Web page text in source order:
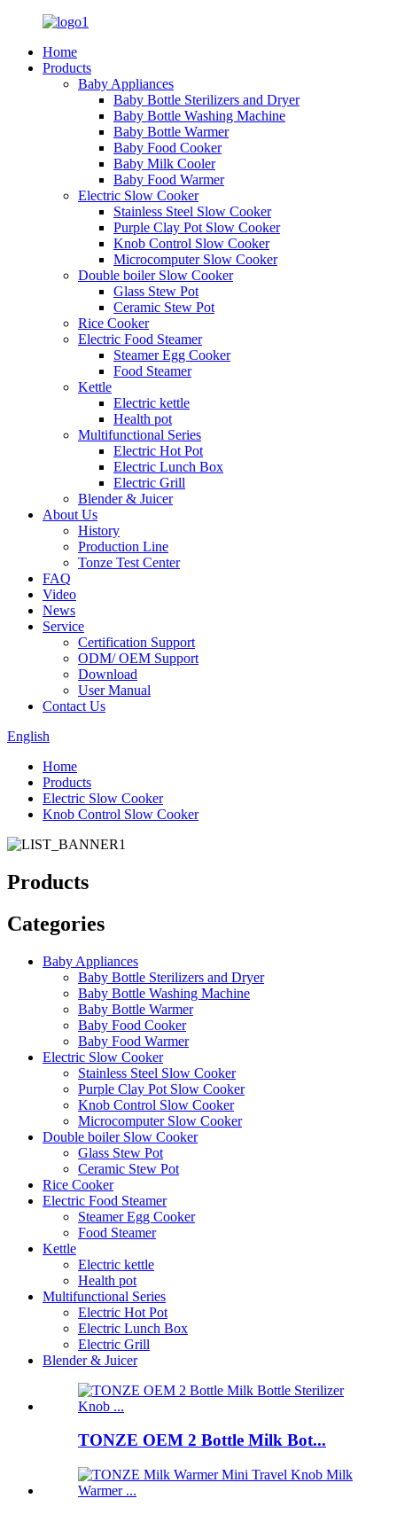
Home
Products
Baby Appliances
Baby Bottle Sterilizers and Dryer
Baby Bottle Washing Machine
Baby Bottle Warmer
Baby Food Cooker
Baby Milk Cooler
Baby Food Warmer
Electric Slow Cooker
Stainless Steel Slow Cooker
Purple Clay Pot Slow Cooker
Knob Control Slow Cooker
Microcomputer Slow Cooker
Double boiler Slow Cooker
Glass Stew Pot
Ceramic Stew Pot
Rice Cooker
Electric Food Steamer
Steamer Egg Cooker
Food Steamer
Kettle
Electric kettle
Health pot
Multifunctional Series
Electric Hot Pot
Electric Lunch Box
Electric Grill
Blender & Juicer
About Us
History
Production Line
Tonze Test Center
FAQ
Video
News
Service
Certification Support
ODM/ OEM Support
Download
User Manual
Contact Us
English
Home
Products
Electric Slow Cooker
Knob Control Slow Cooker
Products
Categories
Baby Appliances
Baby Bottle Sterilizers and Dryer
Baby Bottle Washing Machine
Baby Bottle Warmer
Baby Food Cooker
Baby Food Warmer
Electric Slow Cooker
Stainless Steel Slow Cooker
Purple Clay Pot Slow Cooker
Knob Control Slow Cooker
Microcomputer Slow Cooker
Double boiler Slow Cooker
Glass Stew Pot
Ceramic Stew Pot
Rice Cooker
Electric Food Steamer
Steamer Egg Cooker
Food Steamer
Kettle
Electric kettle
Health pot
Multifunctional Series
Electric Hot Pot
Electric Lunch Box
Electric Grill
Blender & Juicer
TONZE OEM 2 Bottle Milk Bot...